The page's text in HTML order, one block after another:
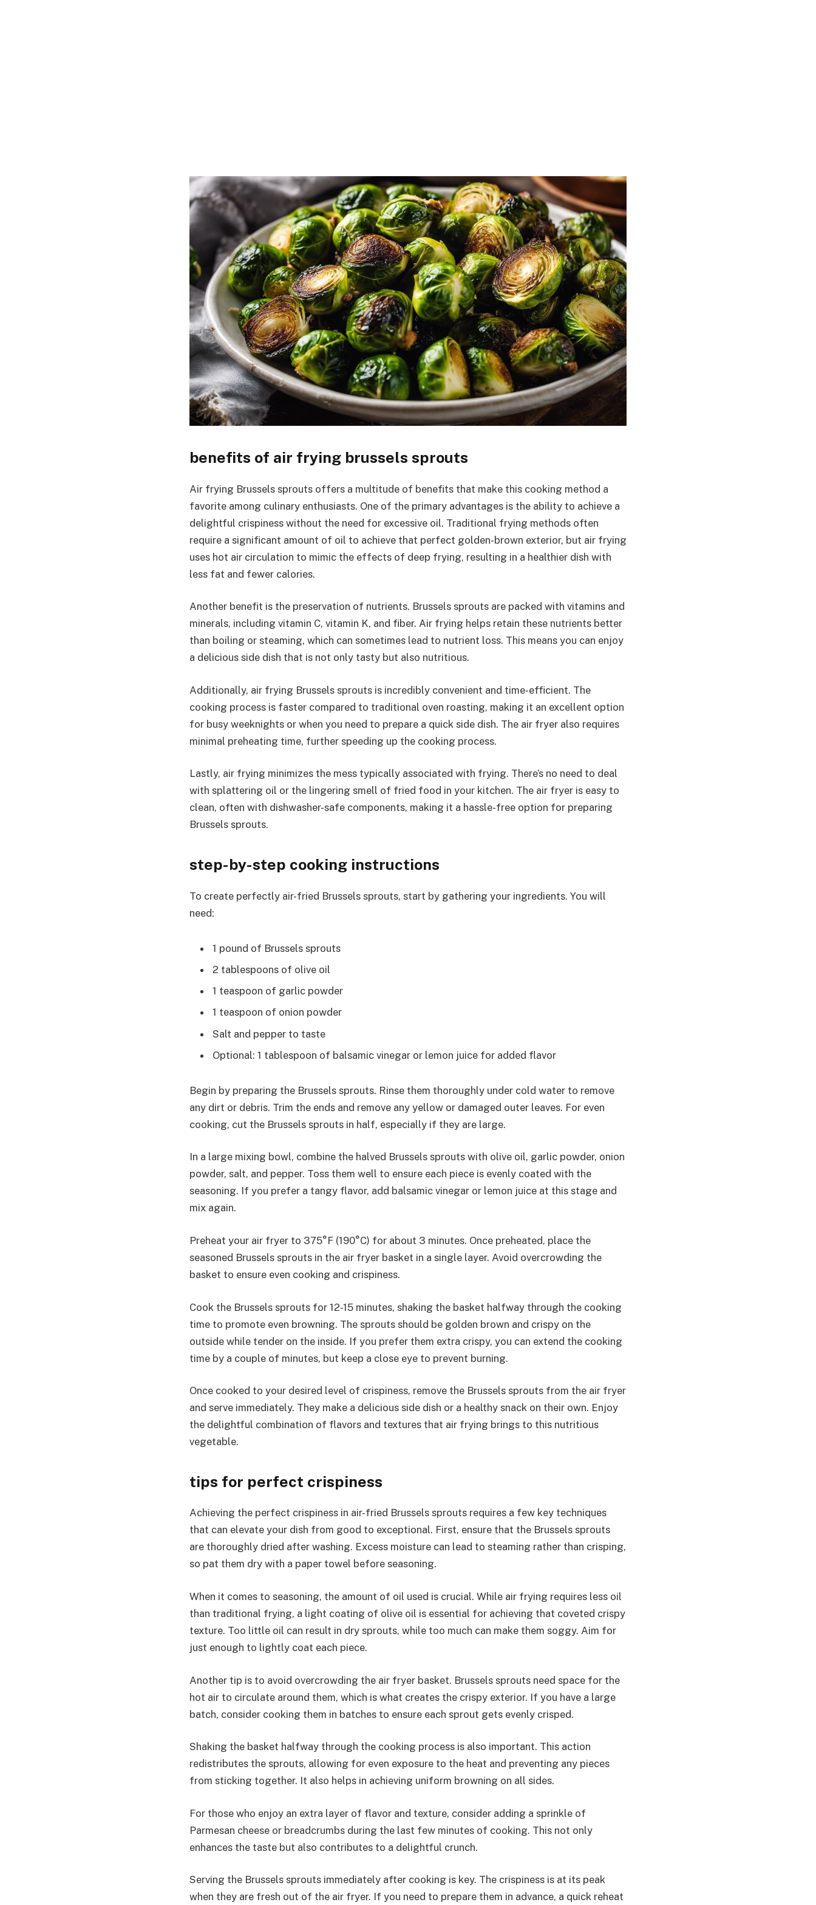
benefits of air frying brussels sprouts
Air frying Brussels sprouts offers a multitude of benefits that make this cooking method a
favorite among culinary enthusiasts. One of the primary advantages is the ability to achieve a
delightful crispiness without the need for excessive oil. Traditional frying methods often
require a significant amount of oil to achieve that perfect golden-brown exterior, but air frying
uses hot air circulation to mimic the effects of deep frying, resulting in a healthier dish with
less fat and fewer calories.
Another benefit is the preservation of nutrients. Brussels sprouts are packed with vitamins and
minerals, including vitamin C, vitamin K, and fiber. Air frying helps retain these nutrients better
than boiling or steaming, which can sometimes lead to nutrient loss. This means you can enjoy
a delicious side dish that is not only tasty but also nutritious.
Additionally, air frying Brussels sprouts is incredibly convenient and time-efficient. The
cooking process is faster compared to traditional oven roasting, making it an excellent option
for busy weeknights or when you need to prepare a quick side dish. The air fryer also requires
minimal preheating time, further speeding up the cooking process.
Lastly, air frying minimizes the mess typically associated with frying. There’s no need to deal
with splattering oil or the lingering smell of fried food in your kitchen. The air fryer is easy to
clean, often with dishwasher-safe components, making it a hassle-free option for preparing
Brussels sprouts.
step-by-step cooking instructions
To create perfectly air-fried Brussels sprouts, start by gathering your ingredients. You will
need:
1 pound of Brussels sprouts
2 tablespoons of olive oil
1 teaspoon of garlic powder
1 teaspoon of onion powder
Salt and pepper to taste
Optional: 1 tablespoon of balsamic vinegar or lemon juice for added flavor
Begin by preparing the Brussels sprouts. Rinse them thoroughly under cold water to remove
any dirt or debris. Trim the ends and remove any yellow or damaged outer leaves. For even
cooking, cut the Brussels sprouts in half, especially if they are large.
In a large mixing bowl, combine the halved Brussels sprouts with olive oil, garlic powder, onion
powder, salt, and pepper. Toss them well to ensure each piece is evenly coated with the
seasoning. If you prefer a tangy flavor, add balsamic vinegar or lemon juice at this stage and
mix again.
Preheat your air fryer to 375°F (190°C) for about 3 minutes. Once preheated, place the
seasoned Brussels sprouts in the air fryer basket in a single layer. Avoid overcrowding the
basket to ensure even cooking and crispiness.
Cook the Brussels sprouts for 12-15 minutes, shaking the basket halfway through the cooking
time to promote even browning. The sprouts should be golden brown and crispy on the
outside while tender on the inside. If you prefer them extra crispy, you can extend the cooking
time by a couple of minutes, but keep a close eye to prevent burning.
Once cooked to your desired level of crispiness, remove the Brussels sprouts from the air fryer
and serve immediately. They make a delicious side dish or a healthy snack on their own. Enjoy
the delightful combination of flavors and textures that air frying brings to this nutritious
vegetable.
tips for perfect crispiness
Achieving the perfect crispiness in air-fried Brussels sprouts requires a few key techniques
that can elevate your dish from good to exceptional. First, ensure that the Brussels sprouts
are thoroughly dried after washing. Excess moisture can lead to steaming rather than crisping,
so pat them dry with a paper towel before seasoning.
When it comes to seasoning, the amount of oil used is crucial. While air frying requires less oil
than traditional frying, a light coating of olive oil is essential for achieving that coveted crispy
texture. Too little oil can result in dry sprouts, while too much can make them soggy. Aim for
just enough to lightly coat each piece.
Another tip is to avoid overcrowding the air fryer basket. Brussels sprouts need space for the
hot air to circulate around them, which is what creates the crispy exterior. If you have a large
batch, consider cooking them in batches to ensure each sprout gets evenly crisped.
Shaking the basket halfway through the cooking process is also important. This action
redistributes the sprouts, allowing for even exposure to the heat and preventing any pieces
from sticking together. It also helps in achieving uniform browning on all sides.
For those who enjoy an extra layer of flavor and texture, consider adding a sprinkle of
Parmesan cheese or breadcrumbs during the last few minutes of cooking. This not only
enhances the taste but also contributes to a delightful crunch.
Serving the Brussels sprouts immediately after cooking is key. The crispiness is at its peak
when they are fresh out of the air fryer. If you need to prepare them in advance, a quick reheat